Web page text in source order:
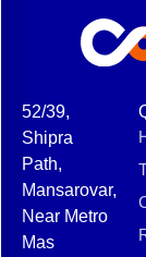
52/39,
Shipra
Path,
Mansarovar,
Near Metro
Mas